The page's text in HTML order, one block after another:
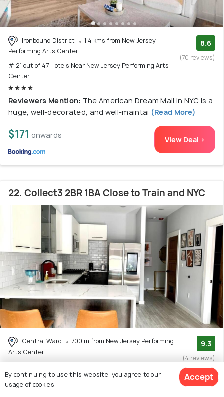
Ironbound District
1.4 kms from New Jersey
Performing Arts Center
# 21 out of 47 Hotels Near New Jersey Performing Arts
Center
8.6
(70 reviews)
Reviewers Mention: The American Dream Mall in NYC is a
huge, well-decorated, and well-maintai (Read More)
$171 onwards View Deal >
22. Collect3 2BR 1BA Close to Train and NYC
Central Ward
700 m from New Jersey Performing
Arts Center
Center
9.3
(4 reviews)
Facilities: Wifi, Food
By continuing to use this website, you agree to our
usage of cookies.
Accept